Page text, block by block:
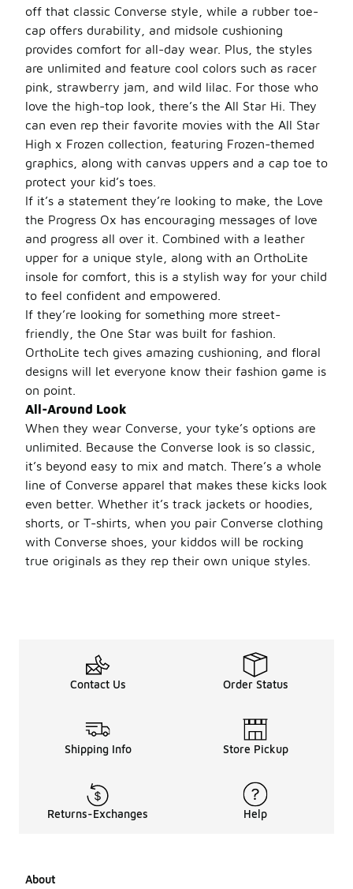
off that classic Converse style, while a rubber toe-
cap offers durability, and midsole cushioning
provides comfort for all-day wear. Plus, the styles
are unlimited and feature cool colors such as racer
pink, strawberry jam, and wild lilac. For those who
love the high-top look, there’s the All Star Hi. They
can even rep their favorite movies with the All Star
High x Frozen collection, featuring Frozen-themed
graphics, along with canvas uppers and a cap toe to
protect your kid’s toes.
If it’s a statement they’re looking to make, the Love
the Progress Ox has encouraging messages of love
and progress all over it. Combined with a leather
upper for a unique style, along with an OrthoLite
insole for comfort, this is a stylish way for your child
to feel confident and empowered.
If they’re looking for something more street-
friendly, the One Star was built for fashion.
OrthoLite tech gives amazing cushioning, and floral
designs will let everyone know their fashion game is
on point.
All-Around Look
When they wear Converse, your tyke’s options are
unlimited. Because the Converse look is so classic,
it’s beyond easy to mix and match. There’s a whole
line of Converse apparel that makes these kicks look
even better. Whether it’s track jackets or hoodies,
shorts, or T-shirts, when you pair Converse clothing
with Converse shoes, your kiddos will be rocking
true originals as they rep their own unique styles.
Contact Us Order Status
Shipping Info Store Pickup
Returns-Exchanges Help
About